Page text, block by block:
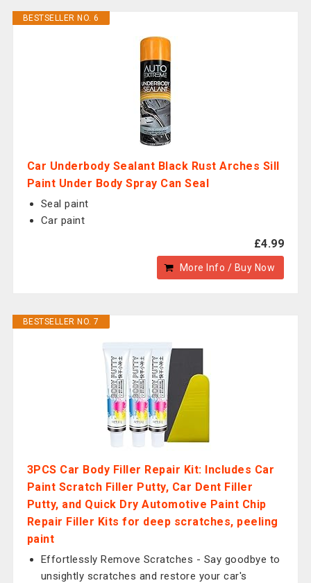
BESTSELLER NO. 6
Car Underbody Sealant Black Rust Arches Sill
Paint Under Body Spray Can Seal
Seal paint
Car paint
£4.99
More Info / Buy Now
BESTSELLER NO. 7
3PCS Car Body Filler Repair Kit: Includes Car
Paint Scratch Filler Putty, Car Dent Filler
Putty, and Quick Dry Automotive Paint Chip
Repair Filler Kits for deep scratches, peeling
paint
Effortlessly Remove Scratches - Say goodbye to
unsightly scratches and restore your car's